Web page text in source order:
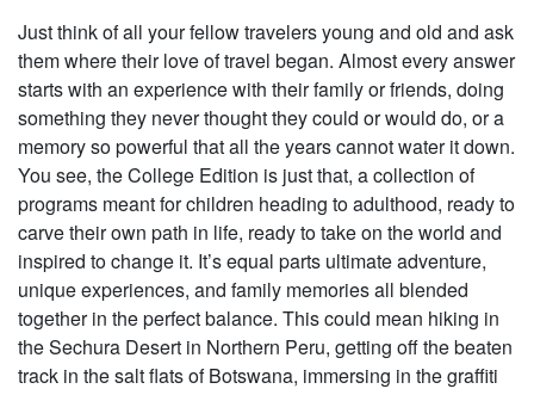
Just think of all your fellow travelers young and old and ask
them where their love of travel began. Almost every answer
starts with an experience with their family or friends, doing
something they never thought they could or would do, or a
memory so powerful that all the years cannot water it down.
You see, the College Edition is just that, a collection of
programs meant for children heading to adulthood, ready to
carve their own path in life, ready to take on the world and
inspired to change it. It’s equal parts ultimate adventure,
unique experiences, and family memories all blended
together in the perfect balance. This could mean hiking in
the Sechura Desert in Northern Peru, getting off the beaten
track in the salt flats of Botswana, immersing in the graffiti